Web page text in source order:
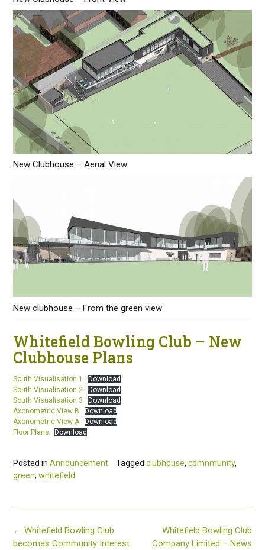
New Clubhouse – Aerial View
New clubhouse – From the green view
Whitefield Bowling Club – New
Clubhouse Plans
South Visualisation 1
Download
South Visualisation 2
Download
South Visualisation 3
Download
Axonometric View B
Download
Axonometric View A
Download
Floor Plans
Download
Posted in Announcement Tagged clubhouse, comnmunity,
green, whitefield
Post
navigation
Whitefield Bowling Club
Company Limited – News
← Whitefield Bowling Club
becomes Community Interest